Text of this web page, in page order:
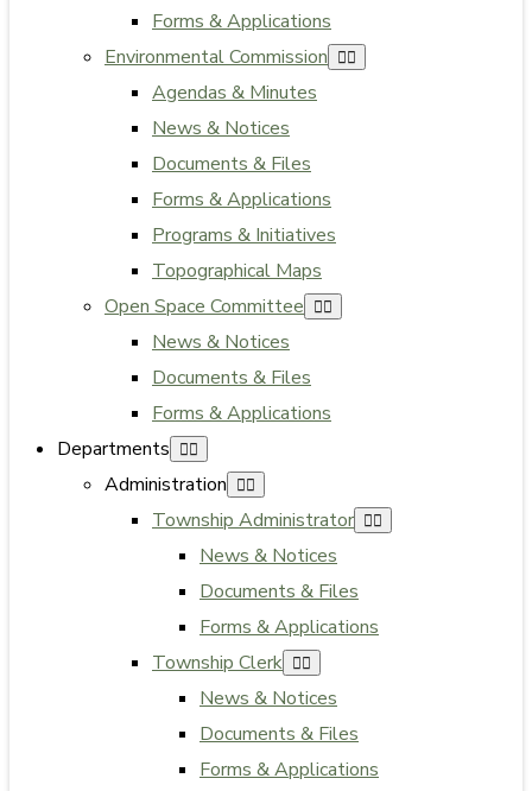
Forms & Applications
Environmental Commission
Agendas & Minutes
News & Notices
Documents & Files
Forms & Applications
Programs & Initiatives
Topographical Maps
Open Space Committee
News & Notices
Documents & Files
Forms & Applications
Departments
Administration
Township Administrator
News & Notices
Documents & Files
Forms & Applications
Township Clerk
News & Notices
Documents & Files
Forms & Applications